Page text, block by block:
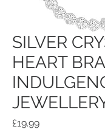
SILVER
HEART
£19.99Price